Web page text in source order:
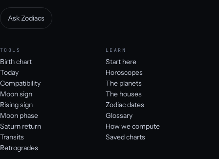
Ask Zodiacs
TOOLS
Birth chart
Today
Compatibility
Moon sign
Rising sign
Moon phase
Saturn return
Transits
Retrogrades
LEARN
Start here
Horoscopes
The planets
The houses
Zodiac dates
Glossary
How we compute
Saved charts